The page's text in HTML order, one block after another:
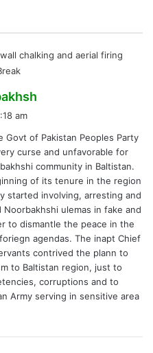
chalking and aerial firing
:
am
Govt of Pakistan Peoples Party
curse and unfavorable for
community in Baltistan.
of its tenure in the region
started involving, arresting and
ulemas in fake and
to dismantle the peace in the
agendas. The inapt Chief
contrived the plann to
to Baltistan region, just to
corruptions and to
Army serving in sensitive area